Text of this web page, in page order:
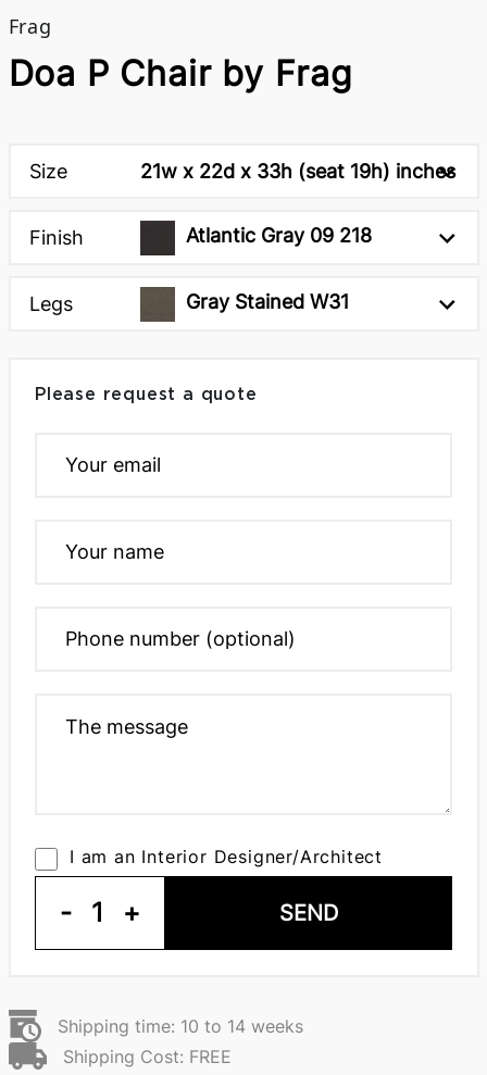
Frag
Doa P Chair by Frag
Size 21w x 22d x 33h (seat 19h) inches
Finish Atlantic Gray 09 218
Legs Gray Stained W31
Please request a quote
I am an Interior Designer/Architect
- 1 + SEND
Shipping time: 10 to 14 weeks
Shipping Cost: FREE